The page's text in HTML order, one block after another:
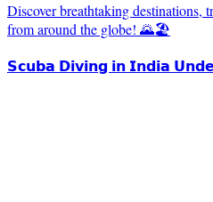
Discover breathtaking destinations,
from around the globe! 🌄🏖️
𝗦𝗰𝘂𝗯𝗮 𝗗𝗶𝘃𝗶𝗻𝗴 𝗶𝗻 𝗜𝗻𝗱𝗶𝗮